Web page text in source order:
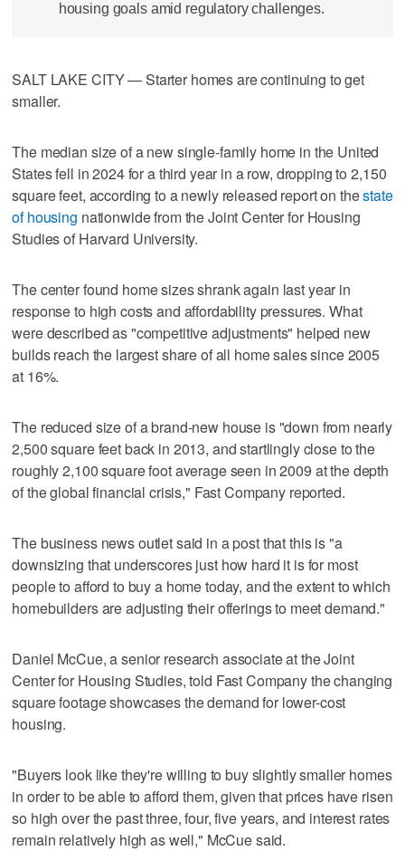
housing goals amid regulatory challenges.
SALT LAKE CITY — Starter homes are continuing to get
smaller.
The median size of a new single-family home in the United
States fell in 2024 for a third year in a row, dropping to 2,150
square feet, according to a newly released report on thestate
of housing nationwide from the Joint Center for Housing
Studies of Harvard University.
The center found home sizes shrank again last year in
response to high costs and affordability pressures. What
were described as "competitive adjustments" helped new
builds reach the largest share of all home sales since 2005
at 16%.
The reduced size of a brand-new house is "down from nearly
2,500 square feet back in 2013, and startlingly close to the
roughly 2,100 square foot average seen in 2009 at the depth
of the global financial crisis," Fast Company reported.
The business news outlet said in a post that this is "a
downsizing that underscores just how hard it is for most
people to afford to buy a home today, and the extent to which
homebuilders are adjusting their offerings to meet demand."
Daniel McCue, a senior research associate at the Joint
Center for Housing Studies, told Fast Company the changing
square footage showcases the demand for lower-cost
housing.
"Buyers look like they're willing to buy slightly smaller homes
in order to be able to afford them, given that prices have risen
so high over the past three, four, five years, and interest rates
remain relatively high as well," McCue said.